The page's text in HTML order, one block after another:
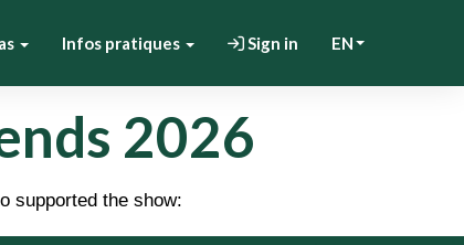
Infos pratiques Sign in EN
2026
supported the show: